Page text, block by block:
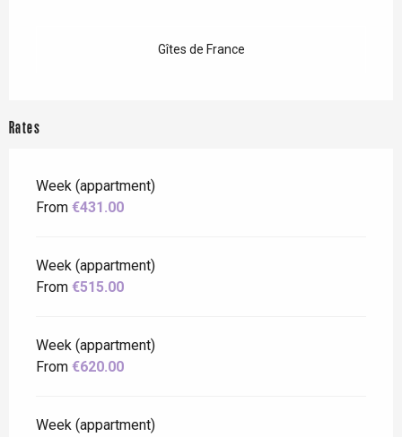
Gîtes de France
Rates
Week (appartment)
From €431.00
Week (appartment)
From €515.00
Week (appartment)
From €620.00
Week (appartment)